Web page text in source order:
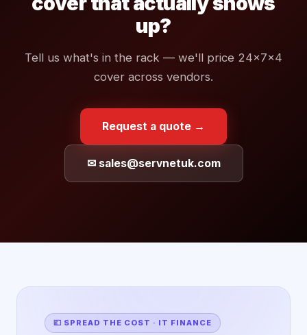
up?
Tell us what's in the rack — we'll price 24×7×4
cover across vendors.
Request a quote →
✉ sales@servnetuk.com
💷 SPREAD THE COST · IT FINANCE